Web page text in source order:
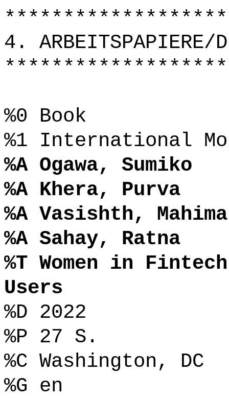
4. ARBEITSPAPIERE/
%0 Book
%1 International
%A Ogawa, Sumiko
%A Khera, Purva
%A Vasishth, Mahima
%A Sahay, Ratna
%T Women in
Users
%D 2022
%P 27 S.
%C Washington, DC
%G en